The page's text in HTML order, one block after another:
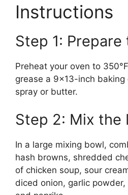
Instructions
Step 1: Prepare
Preheat your oven to
grease a 9×13-inch
spray or butter.
Step 2: Mix the
In a large mixing bowl,
hash browns, shredded
of chicken soup, sour
diced onion, garlic